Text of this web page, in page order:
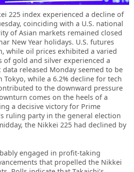
225 index experienced a decline of
coinciding with a U.S. national
of Asian markets remained closed
New Year holidays. U.S. futures
while oil prices exhibited a varied
of gold and silver experienced a
released Monday seemed to be
while a 6.2% decline for tech
to the downward pressure
comes on the heels of a
a decisive victory for Prime
ruling party in the general election
the Nikkei 225 had declined by
engaged in profit-taking
that propelled the Nikkei